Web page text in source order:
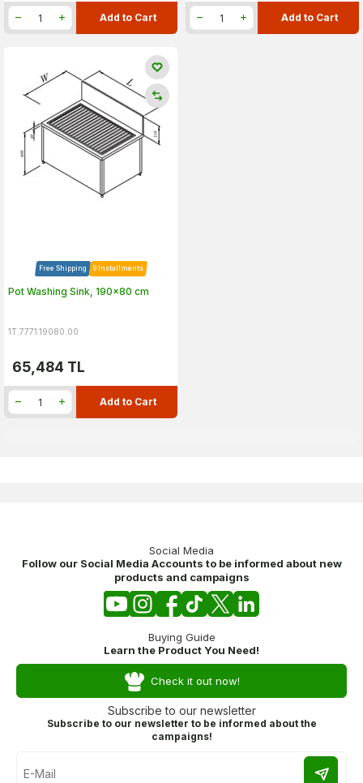
Add to Cart Add to Cart
Free Shipping 9 Installments
Pot Washing Sink, 190x80 cm
1T.7771.19080.00
65,484 TL
Add to Cart
Social Media
Follow our Social Media Accounts to be informed about new
products and campaigns
Buying Guide
Learn the Product You Need!
Check it out now!
Subscribe to our newsletter
Subscribe to our newsletter to be informed about the
campaigns!